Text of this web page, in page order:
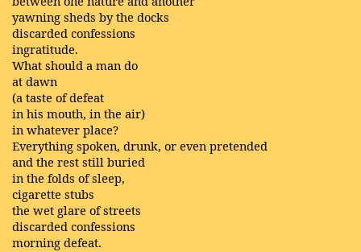
yawning sheds by the docks
discarded confessions
ingratitude.
What should a man do
at dawn
(a taste of defeat
in his mouth, in the air)
in whatever place?
Everything spoken, drunk, or even pretended
and the rest still buried
in the folds of sleep,
cigarette stubs
the wet glare of streets
discarded confessions
morning defeat.